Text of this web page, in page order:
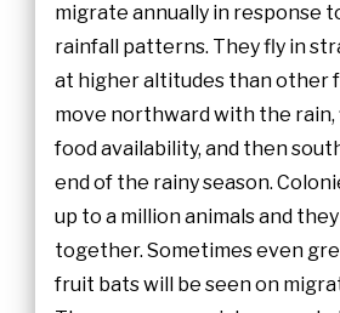
migrate annually in response
rainfall patterns. They fly in
at higher altitudes than other
move northward with the
food availability, and then
end of the rainy season.
up to a million animals and
together. Sometimes even
fruit bats will be seen on